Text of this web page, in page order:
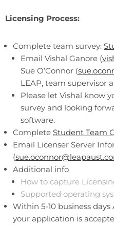
Licensing Process:
Complete team survey:
Email Vishal Ganore (
Sue O’Connor (
LEAP, team supervisor
Please let Vishal know
survey and looking
software.
Complete Student Team
Email Licenser Server
(
Additional info
How to capture
Supported operating
Within 5-10 business days
your application is